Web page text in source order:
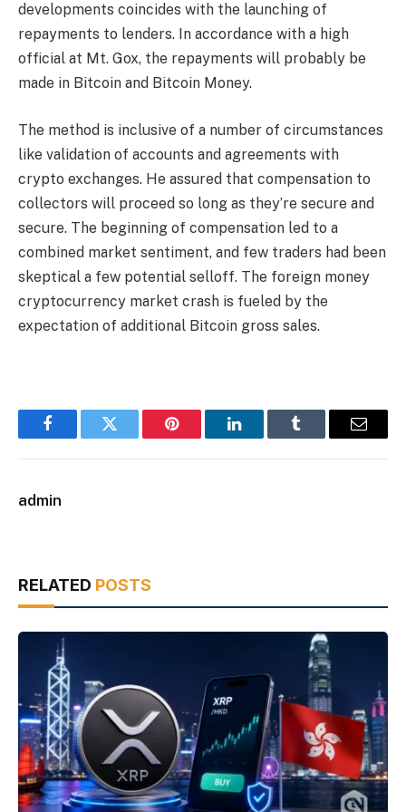
developments coincides with the launching of
repayments to lenders. In accordance with a high
official at Mt. Gox, the repayments will probably be
made in Bitcoin and Bitcoin Money.
The method is inclusive of a number of circumstances
like validation of accounts and agreements with
crypto exchanges. He assured that compensation to
collectors will proceed so long as they’re secure and
secure. The beginning of compensation led to a
combined market sentiment, and few traders had been
skeptical a few potential selloff. The foreign money
cryptocurrency market crash is fueled by the
expectation of additional Bitcoin gross sales.
FacebookTwitter Pinterest LinkedInTumblr Email
admin
RELATED POSTS